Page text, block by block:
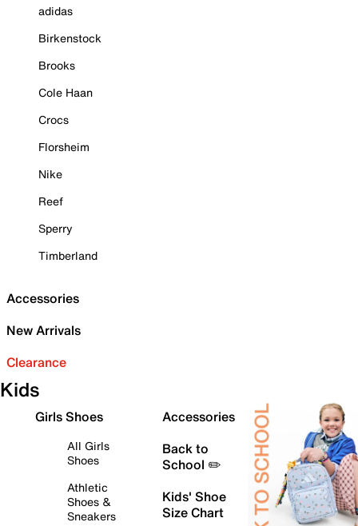
adidas
Birkenstock
Brooks
Cole Haan
Crocs
Florsheim
Nike
Reef
Sperry
Timberland
Accessories
New Arrivals
Clearance
Kids
Girls Shoes
All Girls
Shoes
Athletic
Shoes &
Sneakers
Accessories
Back to
School ✏️
Kids' Shoe
Size Chart